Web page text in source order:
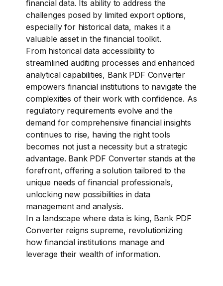
financial data. Its ability to address the
challenges posed by limited export options,
especially for historical data, makes it a
valuable asset in the financial toolkit.
From historical data accessibility to
streamlined auditing processes and enhanced
analytical capabilities, Bank PDF Converter
empowers financial institutions to navigate the
complexities of their work with confidence. As
regulatory requirements evolve and the
demand for comprehensive financial insights
continues to rise, having the right tools
becomes not just a necessity but a strategic
advantage. Bank PDF Converter stands at the
forefront, offering a solution tailored to the
unique needs of financial professionals,
unlocking new possibilities in data
management and analysis.
In a landscape where data is king, Bank PDF
Converter reigns supreme, revolutionizing
how financial institutions manage and
leverage their wealth of information.